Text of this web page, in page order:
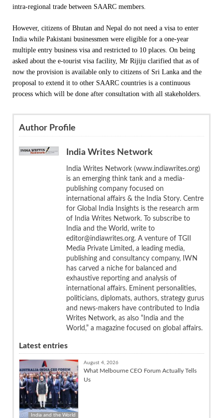
intra-regional trade between SAARC members.
However, citizens of Bhutan and Nepal do not need a visa to enter
India while Pakistani businessmen were eligible for a one-year
multiple entry business visa and restricted to 10 places. On being
asked about the e-tourist visa facility, Mr Rijiju clarified that as of
now the provision is available only to citizens of Sri Lanka and the
proposal to extend it to other SAARC countries is a continuous
process which will be done after consultation with all stakeholders.
Author Profile
India Writes Network
India Writes Network (www.indiawrites.org)
is an emerging think tank and a media-
publishing company focused on
international affairs & the India Story. Centre
for Global India Insights is the research arm
of India Writes Network. To subscribe to
India and the World, write to
editor@indiawrites.org. A venture of TGII
Media Private Limited, a leading media,
publishing and consultancy company, IWN
has carved a niche for balanced and
exhaustive reporting and analysis of
international affairs. Eminent personalities,
politicians, diplomats, authors, strategy gurus
and news-makers have contributed to India
Writes Network, as also “India and the
World,” a magazine focused on global affairs.
Latest entries
India and the World
August 4, 2026
What Melbourne CEO Forum Actually Tells
Us